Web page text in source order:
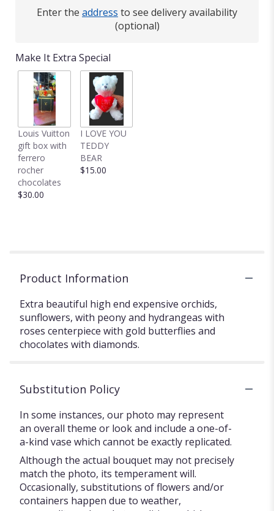
Enter the address to see delivery availability
(optional)
Make It Extra Special
Louis Vuitton
gift box with
ferrero
rocher
chocolates
$30.00
I LOVE YOU
TEDDY
BEAR
$15.00
Product Information
Extra beautiful high end expensive orchids,
sunflowers, with peony and hydrangeas with
roses centerpiece with gold butterflies and
chocolates with diamonds.
Substitution Policy
In some instances, our photo may represent
an overall theme or look and include a one-of-
a-kind vase which cannot be exactly replicated.
Although the actual bouquet may not precisely
match the photo, its temperament will.
Occasionally, substitutions of flowers and/or
containers happen due to weather,